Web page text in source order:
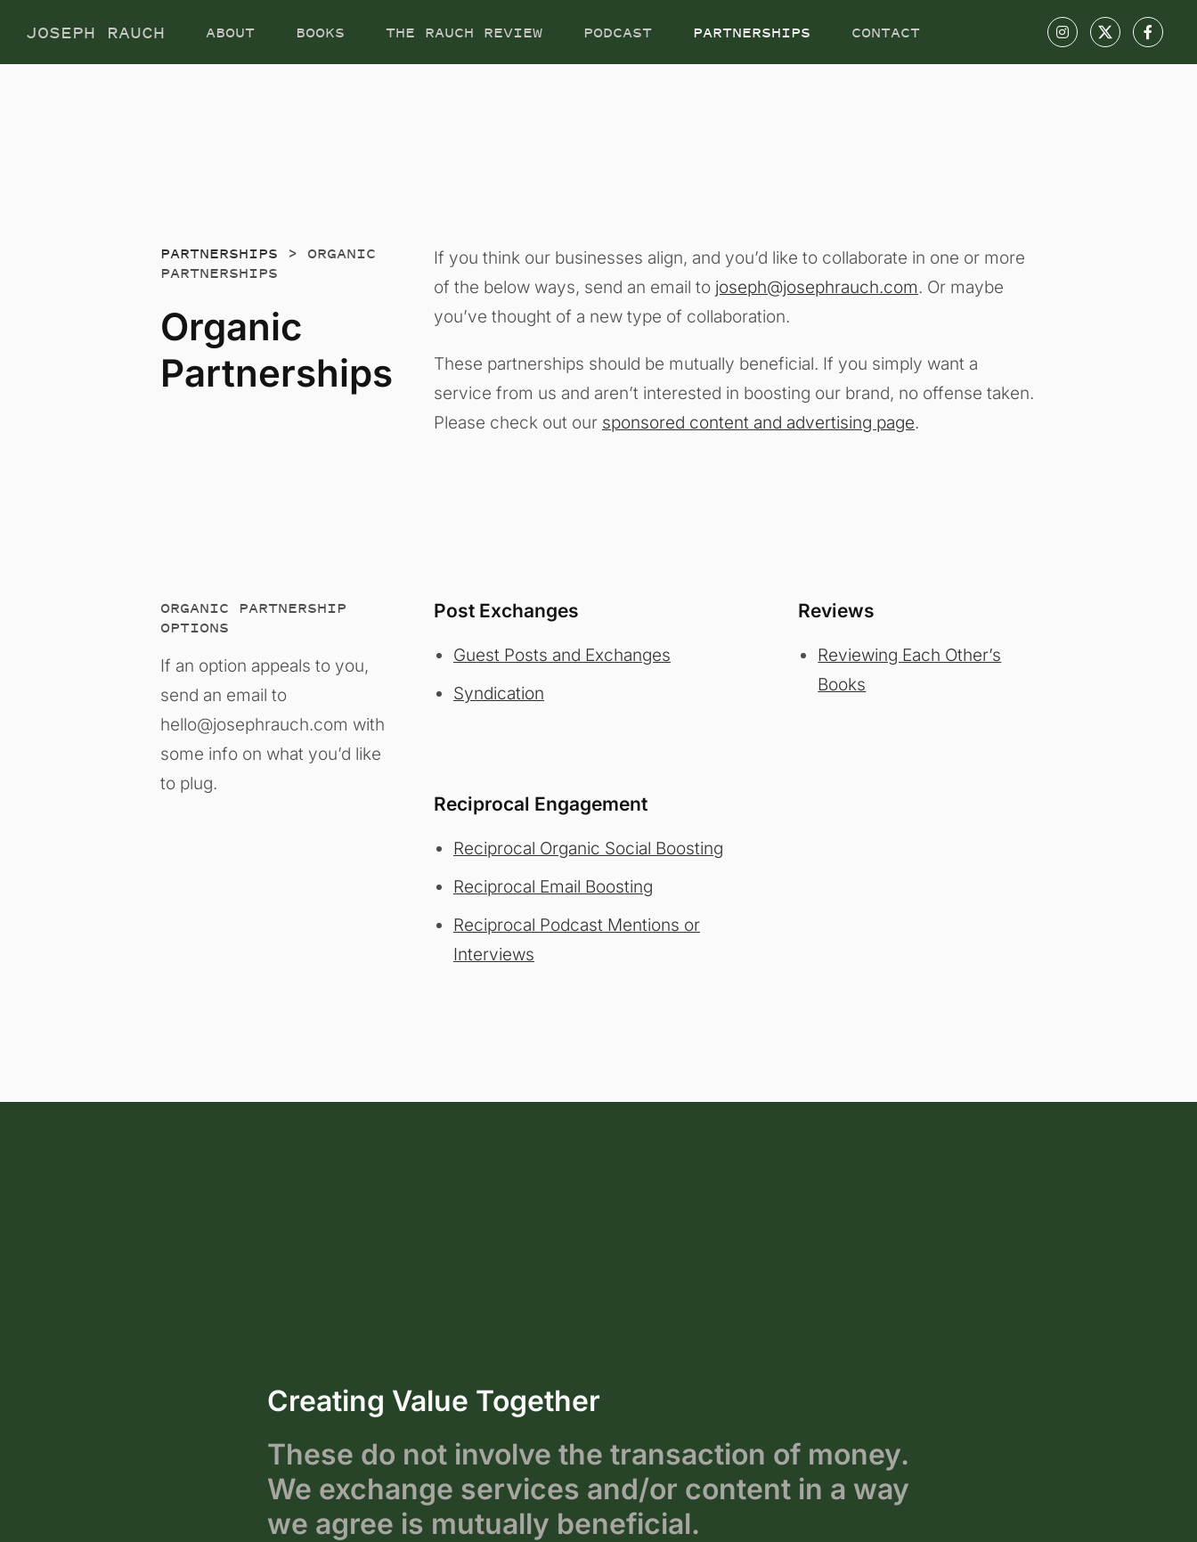
content
JOSEPH RAUCH ABOUT BOOKS THE RAUCH REVIEW PODCAST PARTNERSHIPS CONTACT
PARTNERSHIPS > ORGANIC
PARTNERSHIPS
Organic
Partnerships
If you think our businesses align, and you’d like to collaborate in one or more
of the below ways, send an email to joseph@josephrauch.com. Or maybe
you’ve thought of a new type of collaboration.
These partnerships should be mutually beneficial. If you simply want a
service from us and aren’t interested in boosting our brand, no offense taken.
Please check out our sponsored content and advertising page.
ORGANIC PARTNERSHIP
OPTIONS
If an option appeals to you,
send an email to
hello@josephrauch.com with
some info on what you’d like
to plug.
Post Exchanges
Guest Posts and Exchanges
Syndication
Reciprocal Engagement
Reciprocal Organic Social Boosting
Reciprocal Email Boosting
Reciprocal Podcast Mentions or
Interviews
Reviews
Reviewing Each Other’s
Books
Creating Value Together
These do not involve the transaction of money.
We exchange services and/or content in a way
we agree is mutually beneficial.